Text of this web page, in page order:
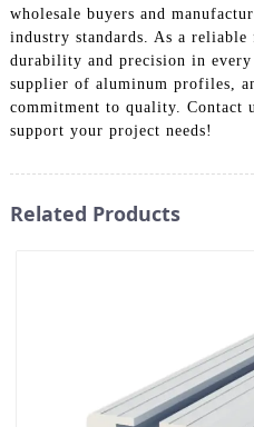
wholesale buyers and
industry standards. As a reliable
durability and precision in
supplier of aluminum profiles,
commitment to quality. Contact
support your project needs!
Related Products